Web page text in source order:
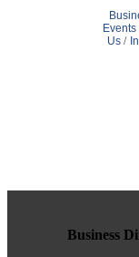
Us
Business